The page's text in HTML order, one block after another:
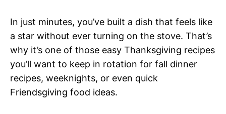
In just minutes, you’ve built a dish that feels like
a star without ever turning on the stove. That’s
why it’s one of those easy Thanksgiving recipes
you’ll want to keep in rotation for fall dinner
recipes, weeknights, or even quick
Friendsgiving food ideas.